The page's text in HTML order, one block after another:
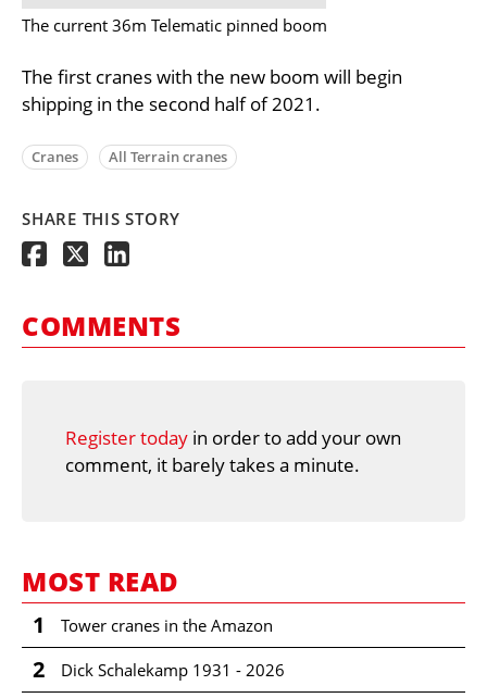
The current 36m Telematic pinned boom
The first cranes with the new boom will begin
shipping in the second half of 2021.
Cranes All Terrain cranes
SHARE THIS STORY
COMMENTS
Register today in order to add your own
comment, it barely takes a minute.
MOST READ
1 Tower cranes in the Amazon
2 Dick Schalekamp 1931 - 2026